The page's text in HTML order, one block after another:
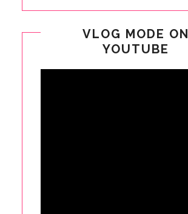
VLOG MODE ON
YOUTUBE